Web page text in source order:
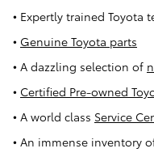
• Expertly trained Toyota
• Genuine Toyota parts
• A dazzling selection of
• Certified Pre-owned
• A world class Service
• An immense inventory